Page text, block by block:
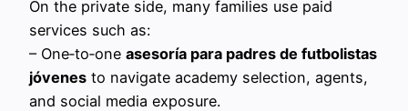
On the private side, many families use paid
services such as:
– One‑to‑one asesoría para padres de futbolistas
jóvenes to navigate academy selection, agents,
and social media exposure.